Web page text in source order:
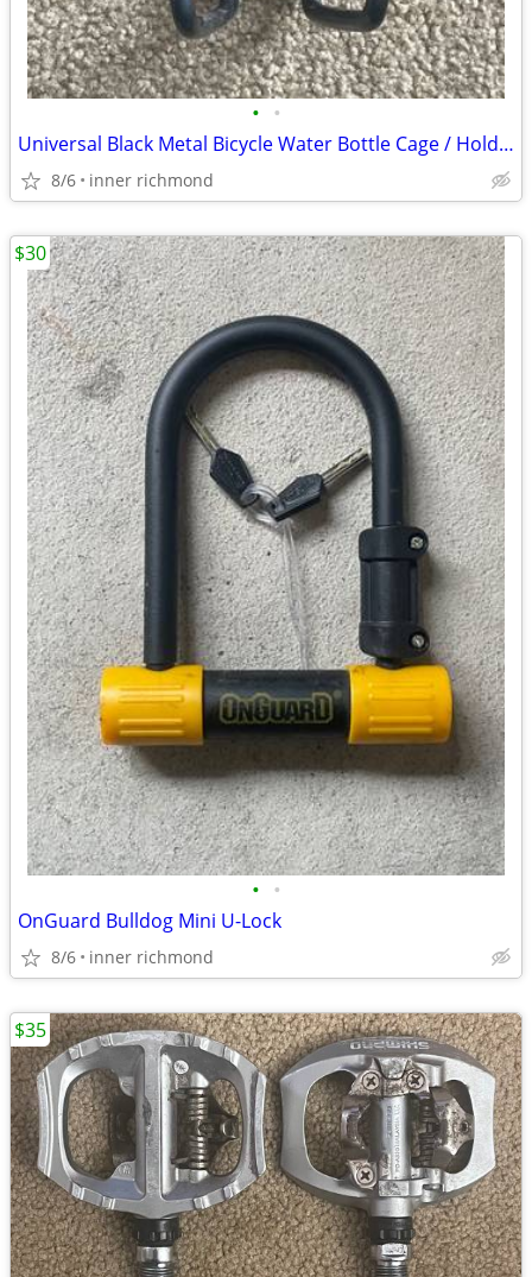
• •
Universal Black Metal Bicycle Water Bottle Cage / Holder
8/6 inner richmond
• •
OnGuard Bulldog Mini U-Lock
8/6 inner richmond
$30
$35